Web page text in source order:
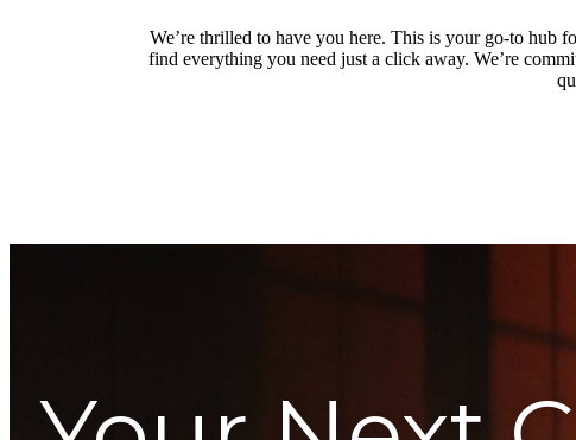
We’re thrilled to have you here. This is your go-to hub
find everything you need just a click away. We’re